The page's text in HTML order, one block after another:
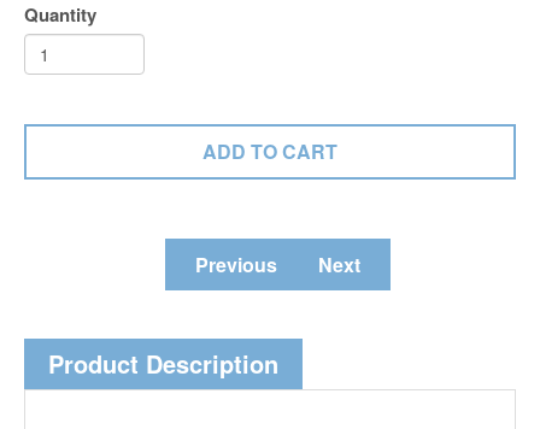
Quantity
Previous Next
Product Description